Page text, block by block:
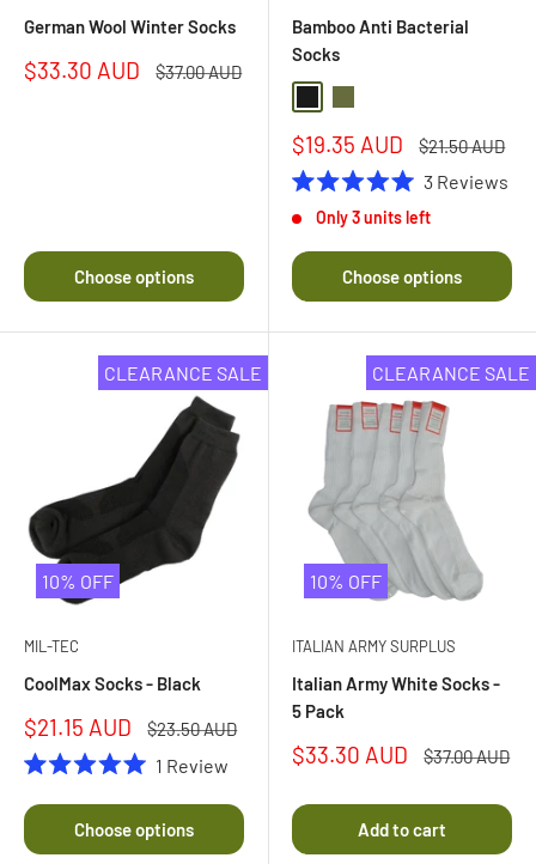
German Wool Winter Socks
Sale
$33.30 AUD
Regular
$37.00 AUD
Choose options
Bamboo Anti Bacterial
Socks
Sale
price
$19.35 AUD
Regular
$21.50 AUD
5.0
of
stars
3Reviews
Only 3 units left
Choose options
CLEARANCE SALE
10% OFF
MIL-TEC
CoolMax Socks - Black
Sale
price
$21.15 AUD
Regular
$23.50 AUD
5.0
out
of
1 Review
Choose options
CLEARANCE SALE
10% OFF
ITALIAN ARMY SURPLUS
Italian Army White Socks -
5 Pack
Sale
$33.30 AUD
Regular
$37.00 AUD
Add to cart